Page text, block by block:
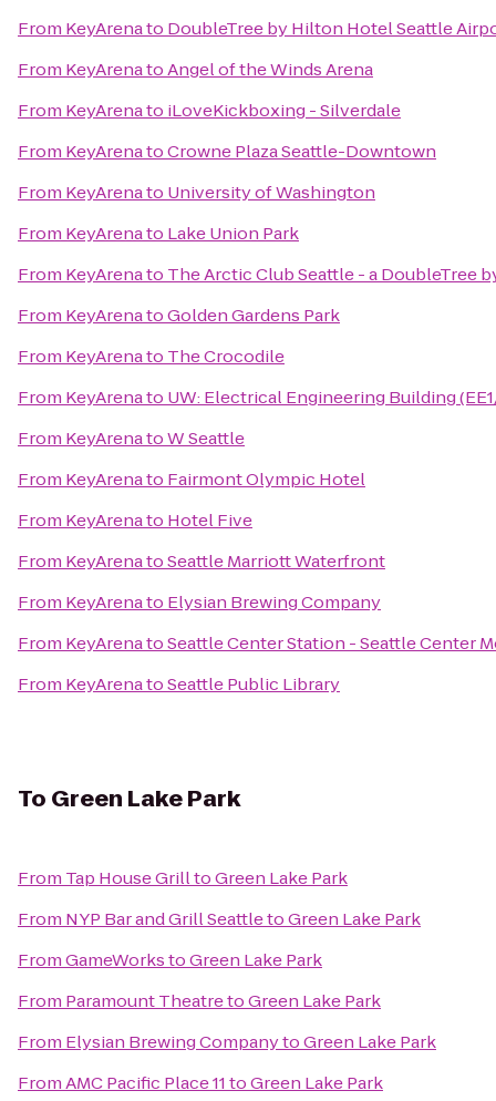
From KeyArenato DoubleTree by Hilton Hotel Seattle
From KeyArenatoAngel of the Winds Arena
From KeyArenato iLoveKickboxing - Silverdale
From KeyArenatoCrowne Plaza Seattle-Downtown
From KeyArenato University of Washington
From KeyArenato Lake Union Park
From KeyArenato The Arctic Club Seattle - a DoubleTree
From KeyArenatoGolden Gardens Park
From KeyArenato The Crocodile
From KeyArenato UW: Electrical Engineering Building
From KeyArenatoW Seattle
From KeyArenato Fairmont Olympic Hotel
From KeyArenato Hotel Five
From KeyArenatoSeattle Marriott Waterfront
From KeyArenato Elysian Brewing Company
From KeyArenatoSeattle Center Station - Seattle Center
From KeyArenatoSeattle Public Library
To Green Lake Park
From Tap House GrilltoGreen Lake Park
From NYP Bar and Grill SeattletoGreen Lake Park
FromGameWorkstoGreen Lake Park
From Paramount TheatretoGreen Lake Park
From Elysian Brewing CompanytoGreen Lake Park
FromAMC Pacific Place 11toGreen Lake Park